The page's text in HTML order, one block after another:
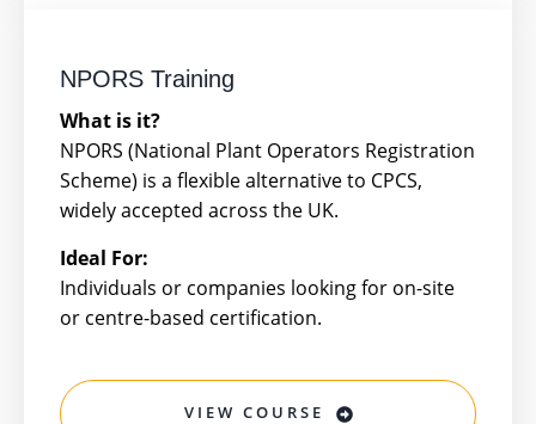
NPORS Training
What is it?
NPORS (National Plant Operators Registration
Scheme) is a flexible alternative to CPCS,
widely accepted across the UK.
Ideal For:
Individuals or companies looking for on-site
or centre-based certification.
VIEW COURSE